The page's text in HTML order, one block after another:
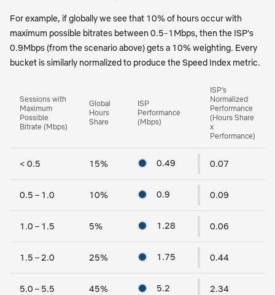
For example, if globally we see that 10% of hours occur with
maximum possible bitrates between 0.5-1Mbps, then the ISP's
0.9Mbps (from the scenario above) gets a 10% weighting. Every
bucket is similarly normalized to produce the Speed Index metric.
Sessions with
Maximum
Possible
Bitrate (Mbps)
Global
Hours
Share
ISP
Performance
(Mbps)
ISP’s
Normalized
Performance
(Hours Share
x
Performance)
< 0.5 15% 0.49 0.07
0.5 – 1.0 10% 0.9 0.09
1.0 – 1.5 5% 1.28 0.06
1.5 – 2.0 25% 1.75 0.44
5.0 – 5.5 45% 5.2 2.34